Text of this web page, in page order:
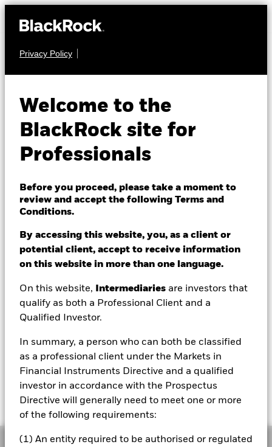
Privacy Policy
Welcome to the
BlackRock site for
Professionals
Before you proceed, please take a moment to
review and accept the following Terms and
Conditions.
By accessing this website, you, as a client or
potential client, accept to receive information
on this website in more than one language.
On this website, Intermediaries are investors that
qualify as both a Professional Client and a
Qualified Investor.
In summary, a person who can both be classified
as a professional client under the Markets in
Financial Instruments Directive and a qualified
investor in accordance with the Prospectus
Directive will generally need to meet one or more
of the following requirements:
(1) An entity required to be authorised or regulated
FIXED INCOME
CEBW
Mortgage Backed
Securities UCITS
EUR 4.91
1 Day NAV Change as of 06/Aug/2026
NAV Total Return as of 06/Aug/2026
YTD: -1.12%
Weighted Average YTM as of 06/Aug/2026
5.25%
Overview